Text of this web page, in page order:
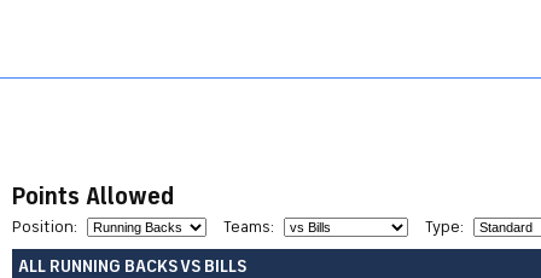
Points Allowed
Position: Teams: Type:
ALL RUNNING BACKS VS BILLS